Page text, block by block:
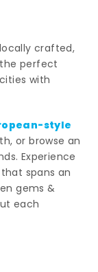
crafted,
perfect
with
style
or browse an
Experience
that spans an
gems &
each